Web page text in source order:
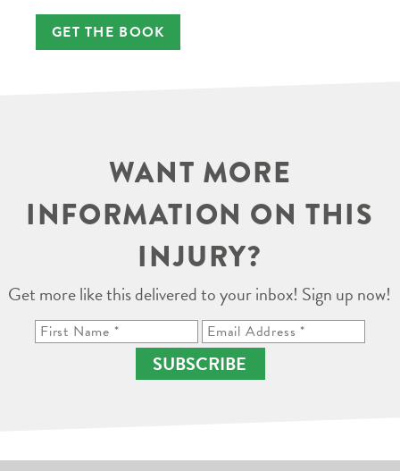
GET THE BOOK
WANT MORE
INFORMATION ON THIS
INJURY?
Get more like this delivered to your inbox! Sign up now!
SUBSCRIBE